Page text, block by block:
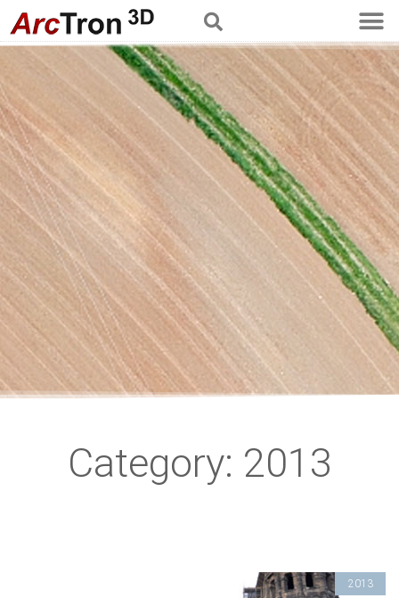
Category: 2013
2013